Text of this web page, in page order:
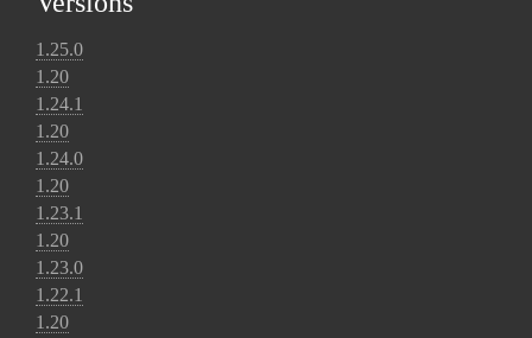
1.25.0
1.20
1.24.1
1.20
1.24.0
1.20
1.23.1
1.20
1.23.0
1.22.1
1.20